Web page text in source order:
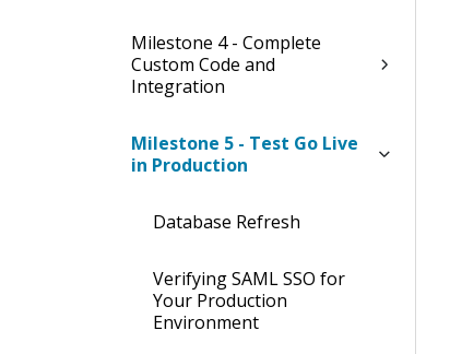
Milestone 4 - Complete
Custom Code and
Integration
Milestone 5 - Test Go Live
in Production
Database Refresh
Verifying SAML SSO for
Your Production
Environment